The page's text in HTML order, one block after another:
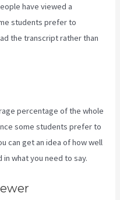
have viewed a
students prefer to
the transcript rather than
percentage of the whole
some students prefer to
can get an idea of how well
what you need to say.